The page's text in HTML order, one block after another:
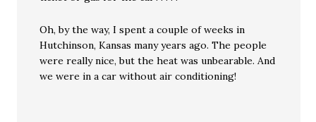
Oh, by the way, I spent a couple of weeks in
Hutchinson, Kansas many years ago. The people
were really nice, but the heat was unbearable. And
we were in a car without air conditioning!